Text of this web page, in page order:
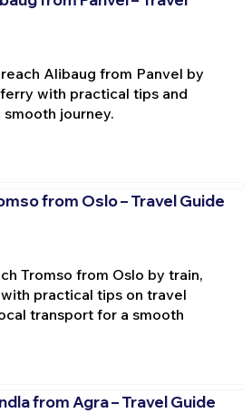
Alibaug from Panvel by
with practical tips and
journey.
from Oslo – Travel Guide
Tromso from Oslo by train,
practical tips on travel
transport for a smooth
from Agra – Travel Guide